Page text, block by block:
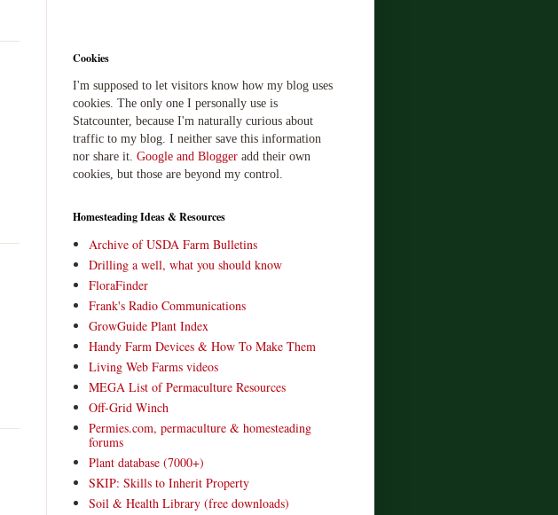
Cookies
I'm supposed to let visitors know how my blog uses
cookies. The only one I personally use is
Statcounter, because I'm naturally curious about
traffic to my blog. I neither save this information
nor share it. Google and Blogger add their own
cookies, but those are beyond my control.
Homesteading Ideas & Resources
Archive of USDA Farm Bulletins
Drilling a well, what you should know
FloraFinder
Frank's Radio Communications
GrowGuide Plant Index
Handy Farm Devices & How To Make Them
Living Web Farms videos
MEGA List of Permaculture Resources
Off-Grid Winch
Permies.com, permaculture & homesteading
forums
Plant database (7000+)
SKIP: Skills to Inherit Property
Soil & Health Library (free downloads)